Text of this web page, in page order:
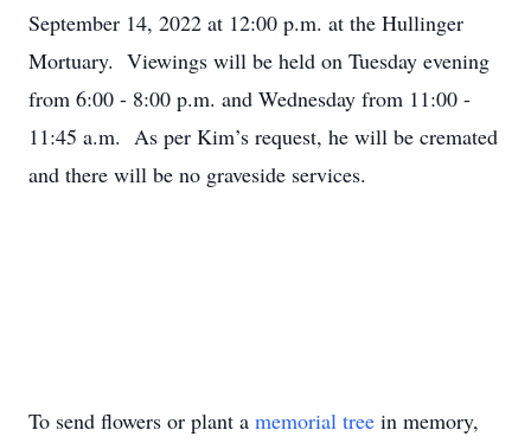
September 14, 2022 at 12:00 p.m. at the Hullinger
Mortuary. Viewings will be held on Tuesday evening
from 6:00 - 8:00 p.m. and Wednesday from 11:00 -
11:45 a.m. As per Kim’s request, he will be cremated
and there will be no graveside services.
To send flowers or plant a memorial tree in memory,